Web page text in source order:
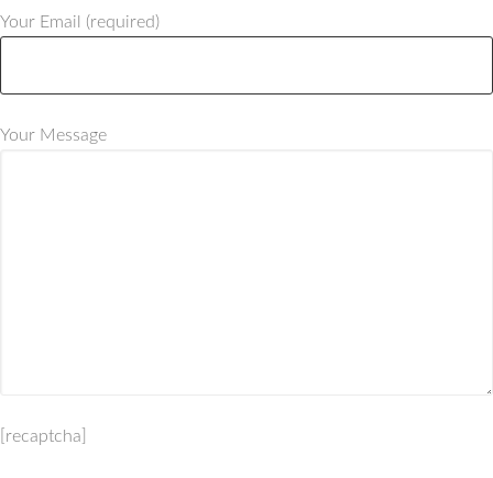
Your Email (required)
Your Message
[recaptcha]